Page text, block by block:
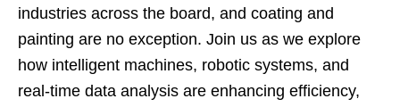
industries across the board, and coating and
painting are no exception. Join us as we explore
how intelligent machines, robotic systems, and
real-time data analysis are enhancing efficiency,